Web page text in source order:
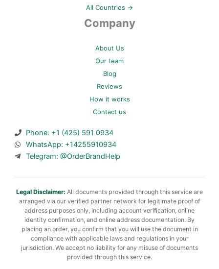
All Countries →
Company
About Us
Our team
Blog
Reviews
How it works
Contact us
Phone: +1 (425) 591 0934
WhatsApp: +14255910934
Telegram: @OrderBrandHelp
Legal Disclaimer: All documents provided through this service are
arranged via our verified partner network for legitimate proof of
address purposes only, including account verification, online
identity confirmation, and online address documentation. By
placing an order, you confirm that you will use the document in
compliance with applicable laws and regulations in your
jurisdiction. We accept no liability for any misuse of documents
provided through this service.